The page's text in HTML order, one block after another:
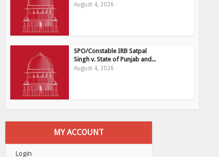
August 4, 2026
SPO/Constable IRB Satpal
Singh v. State of Punjab and...
August 4, 2026
MY ACCOUNT
Login